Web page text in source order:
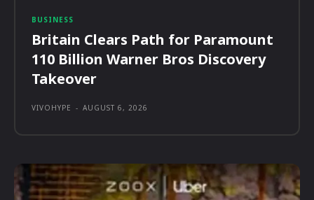
BUSINESS
Britain Clears Path for Paramount
110 Billion Warner Bros Discovery
Takeover
VIVOHYPE - AUGUST 6, 2026